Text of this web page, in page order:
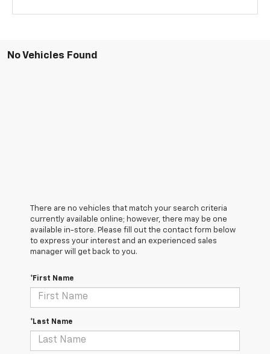
No Vehicles Found
There are no vehicles that match your search criteria
currently available online; however, there may be one
available in-store. Please fill out the contact form below
to express your interest and an experienced sales
manager will get back to you.
*First Name
*Last Name